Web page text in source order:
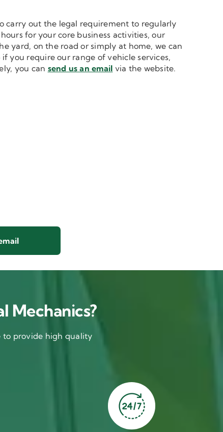
carry out the legal requirement to regularly
for your core business activities, our
yard, on the road or simply at home, we can
you require our range of vehicle services,
you can send us an email via the website.
Mechanics?
to provide high quality